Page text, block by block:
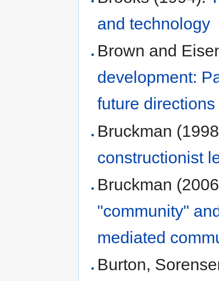
and technology
Brown and
development:
future directions
Bruckman
constructionist
Bruckman
"community"
mediated
Burton,